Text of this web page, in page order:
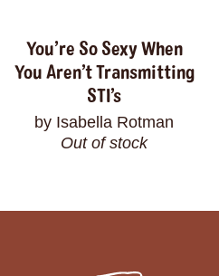
You’re So Sexy When
You Aren’t Transmitting
STI’s
by Isabella Rotman
Out of stock